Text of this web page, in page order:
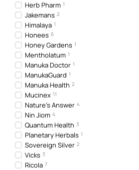
Herb Pharm 1
Jakemans 2
Himalaya 1
Honees 6
Honey Gardens 1
Mentholatum 1
Manuka Doctor 1
ManukaGuard 1
Manuka Health 2
Mucinex 11
Nature's Answer 4
Nin Jiom 4
Quantum Health 3
Planetary Herbals 1
Sovereign Silver 2
Vicks 3
Ricola 7